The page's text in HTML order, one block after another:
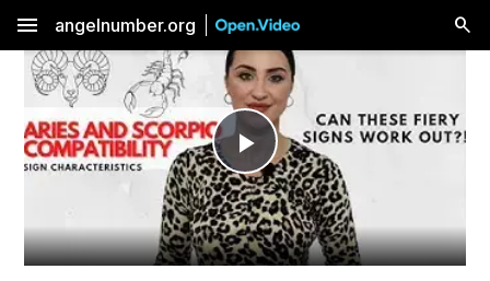
menu angelnumber.org
Play
Video